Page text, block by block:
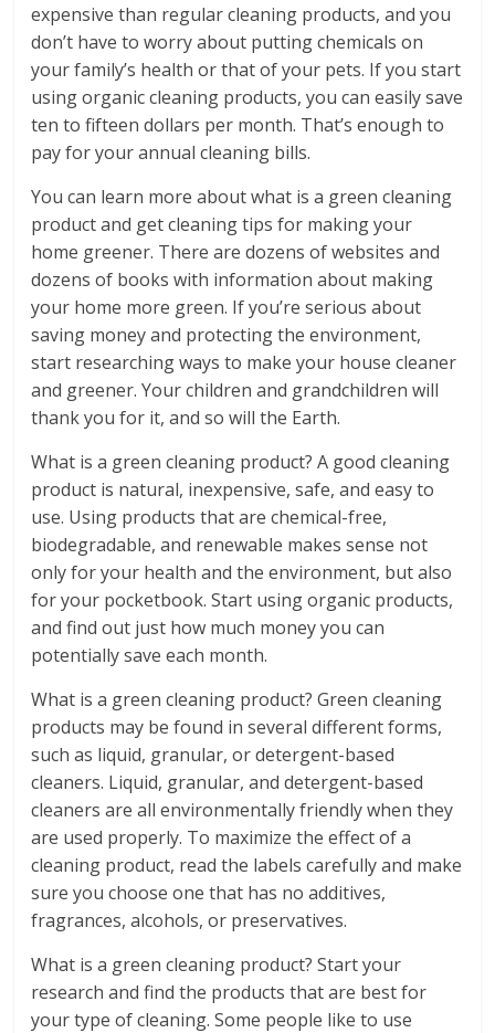
expensive than regular cleaning products, and you
don’t have to worry about putting chemicals on
your family’s health or that of your pets. If you start
using organic cleaning products, you can easily save
ten to fifteen dollars per month. That’s enough to
pay for your annual cleaning bills.
You can learn more about what is a green cleaning
product and get cleaning tips for making your
home greener. There are dozens of websites and
dozens of books with information about making
your home more green. If you’re serious about
saving money and protecting the environment,
start researching ways to make your house cleaner
and greener. Your children and grandchildren will
thank you for it, and so will the Earth.
What is a green cleaning product? A good cleaning
product is natural, inexpensive, safe, and easy to
use. Using products that are chemical-free,
biodegradable, and renewable makes sense not
only for your health and the environment, but also
for your pocketbook. Start using organic products,
and find out just how much money you can
potentially save each month.
What is a green cleaning product? Green cleaning
products may be found in several different forms,
such as liquid, granular, or detergent-based
cleaners. Liquid, granular, and detergent-based
cleaners are all environmentally friendly when they
are used properly. To maximize the effect of a
cleaning product, read the labels carefully and make
sure you choose one that has no additives,
fragrances, alcohols, or preservatives.
What is a green cleaning product? Start your
research and find the products that are best for
your type of cleaning. Some people like to use